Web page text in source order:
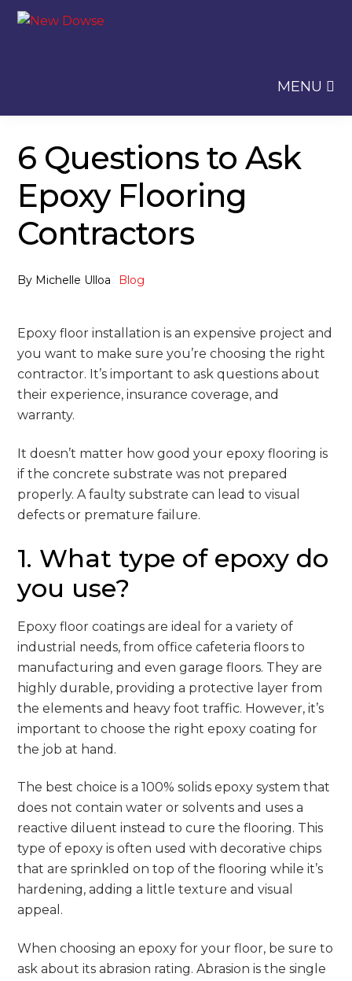
Skip
Skip
MENU
6 Questions to Ask
Epoxy Flooring
Contractors
By Michelle Ulloa Blog
Epoxy floor installation is an expensive project and
you want to make sure you’re choosing the right
contractor. It’s important to ask questions about
their experience, insurance coverage, and
warranty.
It doesn’t matter how good your epoxy flooring is
if the concrete substrate was not prepared
properly. A faulty substrate can lead to visual
defects or premature failure.
1. What type of epoxy do
you use?
Epoxy floor coatings are ideal for a variety of
industrial needs, from office cafeteria floors to
manufacturing and even garage floors. They are
highly durable, providing a protective layer from
the elements and heavy foot traffic. However, it’s
important to choose the right epoxy coating for
the job at hand.
The best choice is a 100% solids epoxy system that
does not contain water or solvents and uses a
reactive diluent instead to cure the flooring. This
type of epoxy is often used with decorative chips
that are sprinkled on top of the flooring while it’s
hardening, adding a little texture and visual
appeal.
When choosing an epoxy for your floor, be sure to
ask about its abrasion rating. Abrasion is the single